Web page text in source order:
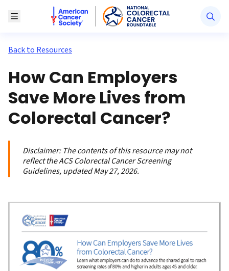
Toggle MenuAmerican Cancer Society National Colorectal
Back to Resources
How Can Employers
Save More Lives from
Colorectal Cancer?
Disclaimer: The contents of this resource may not
reflect the ACS Colorectal Cancer Screening
Guidelines, updated May 27, 2026.